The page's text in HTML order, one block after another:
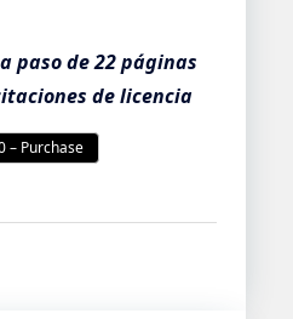
paso de 22 páginas
de licencia
– Purchase